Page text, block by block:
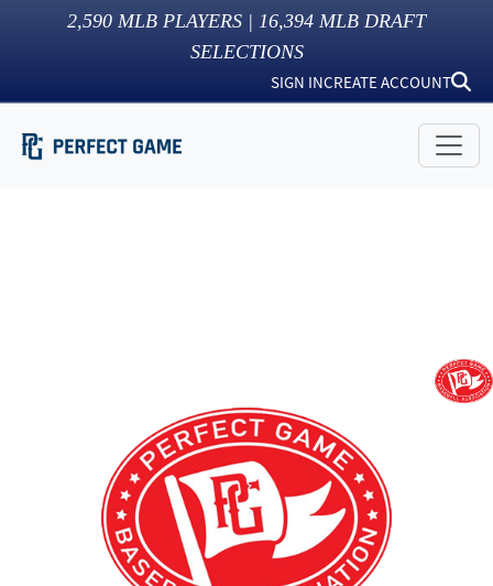
2,590 MLB PLAYERS | 16,394 MLB DRAFT
SELECTIONS
SIGN INCREATE ACCOUNT